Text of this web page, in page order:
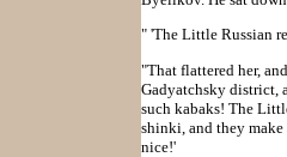
" 'The Little Russian
"That flattered her,
Gadyatchsky district,
such kabaks! The
shinki, and they
nice!'